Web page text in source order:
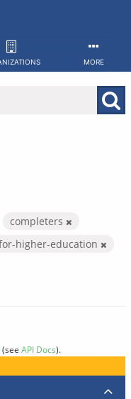
MORE
completers
higher-education
(see API Docs).